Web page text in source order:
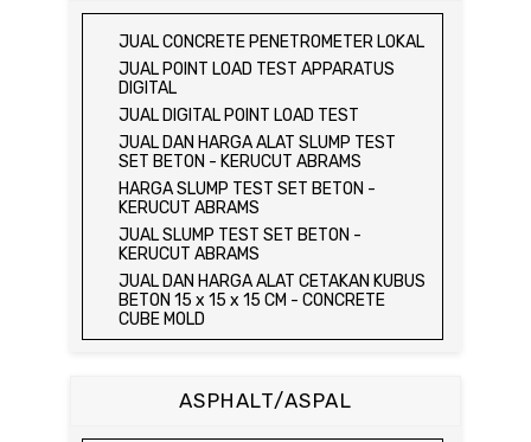
JUAL SPEEDY MOISTURE TESTER / ALAT
UJI KELEMBABAN TANAH
JUAL MOISTURE CONTENT TEST SET
JUAL UNCONFINED COMPRESSION
MACHINE / ALAT UJI KUAT TEKAN BEBAS
JUAL ELECTRIC UNCONFINED
COMPRESSION MACHINE / ALAT UJI KUAT
TEKAN BEBAS
JUAL CONSOLIDATION TEST SET
JUAL DIRECT SHEAR TEST SET / ALAT
UJI GESER LANGSUNG
JUAL TRIAXIAL TEST SET
JUAL AUTOMATIC SOIL COMPACTOR
OF COARSE AGGREGATE TEST SET
DIGITAL BALANCE / MEJA DUNAGAN
JUAL ORGANIC IMPURITIES TEST SET
JUAL SOUNDNESS TEST SET
JUAL ELECTRIC COMPRESSIVE
STRENGTH OF HYDRAULIC CEMENT
MORTAR
JUAL COMPRESSION MACHINE 250 KN
JUAL CONCRETE PENETROMETER LOKAL
JUAL POINT LOAD TEST APPARATUS
DIGITAL
JUAL DIGITAL POINT LOAD TEST
JUAL DAN HARGA ALAT SLUMP TEST
SET BETON - KERUCUT ABRAMS
HARGA SLUMP TEST SET BETON -
KERUCUT ABRAMS
JUAL SLUMP TEST SET BETON -
KERUCUT ABRAMS
JUAL DAN HARGA ALAT CETAKAN KUBUS
BETON 15 x 15 x 15 CM - CONCRETE
CUBE MOLD
JUAL DAN HARGA CETAKAN KUBUS
HARGA CETAKAN KUBUS BETON 15 x 15 x
ASPHALT/ASPAL